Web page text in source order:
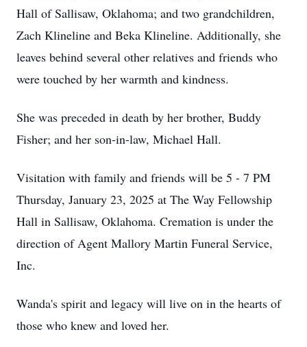
Hall of Sallisaw, Oklahoma; and two grandchildren,
Zach Klineline and Beka Klineline. Additionally, she
leaves behind several other relatives and friends who
were touched by her warmth and kindness.
She was preceded in death by her brother, Buddy
Fisher; and her son-in-law, Michael Hall.
Visitation with family and friends will be 5 - 7 PM
Thursday, January 23, 2025 at The Way Fellowship
Hall in Sallisaw, Oklahoma. Cremation is under the
direction of Agent Mallory Martin Funeral Service,
Inc.
Wanda's spirit and legacy will live on in the hearts of
those who knew and loved her.